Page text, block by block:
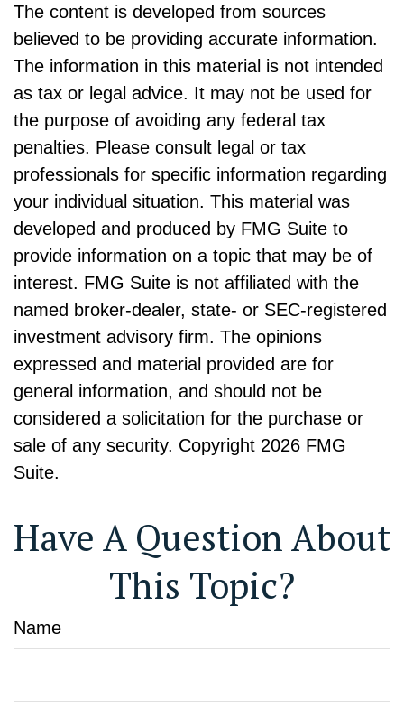
The content is developed from sources
believed to be providing accurate information.
The information in this material is not intended
as tax or legal advice. It may not be used for
the purpose of avoiding any federal tax
penalties. Please consult legal or tax
professionals for specific information regarding
your individual situation. This material was
developed and produced by FMG Suite to
provide information on a topic that may be of
interest. FMG Suite is not affiliated with the
named broker-dealer, state- or SEC-registered
investment advisory firm. The opinions
expressed and material provided are for
general information, and should not be
considered a solicitation for the purchase or
sale of any security. Copyright 2026 FMG
Suite.
Have A Question About
This Topic?
Name